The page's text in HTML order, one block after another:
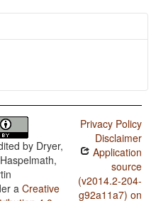
by Dryer,
a Creative
Privacy Policy
Disclaimer
Application
source
(v2014.2-204-
g92a11a7) on